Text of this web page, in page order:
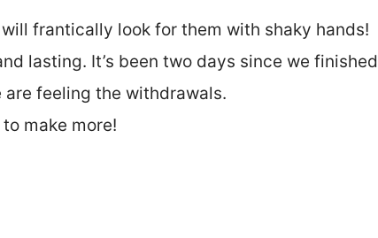
frantically look for them with shaky hands!
lasting. It’s been two days since we finished
are feeling the withdrawals.
make more!